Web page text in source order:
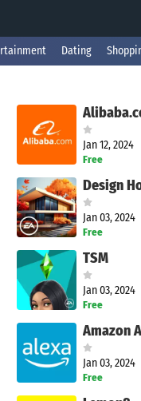
Dating
Jan 12, 2024
Free
Jan 03, 2024
Free
TSM
Jan 03, 2024
Free
Amazon
Jan 03, 2024
Free